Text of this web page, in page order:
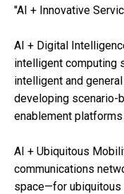
"AI + Innovative
AI + Digital
intelligent computing
intelligent and
developing scenario-
enablement
AI + Ubiquitous
communications
space—for ubiquitous